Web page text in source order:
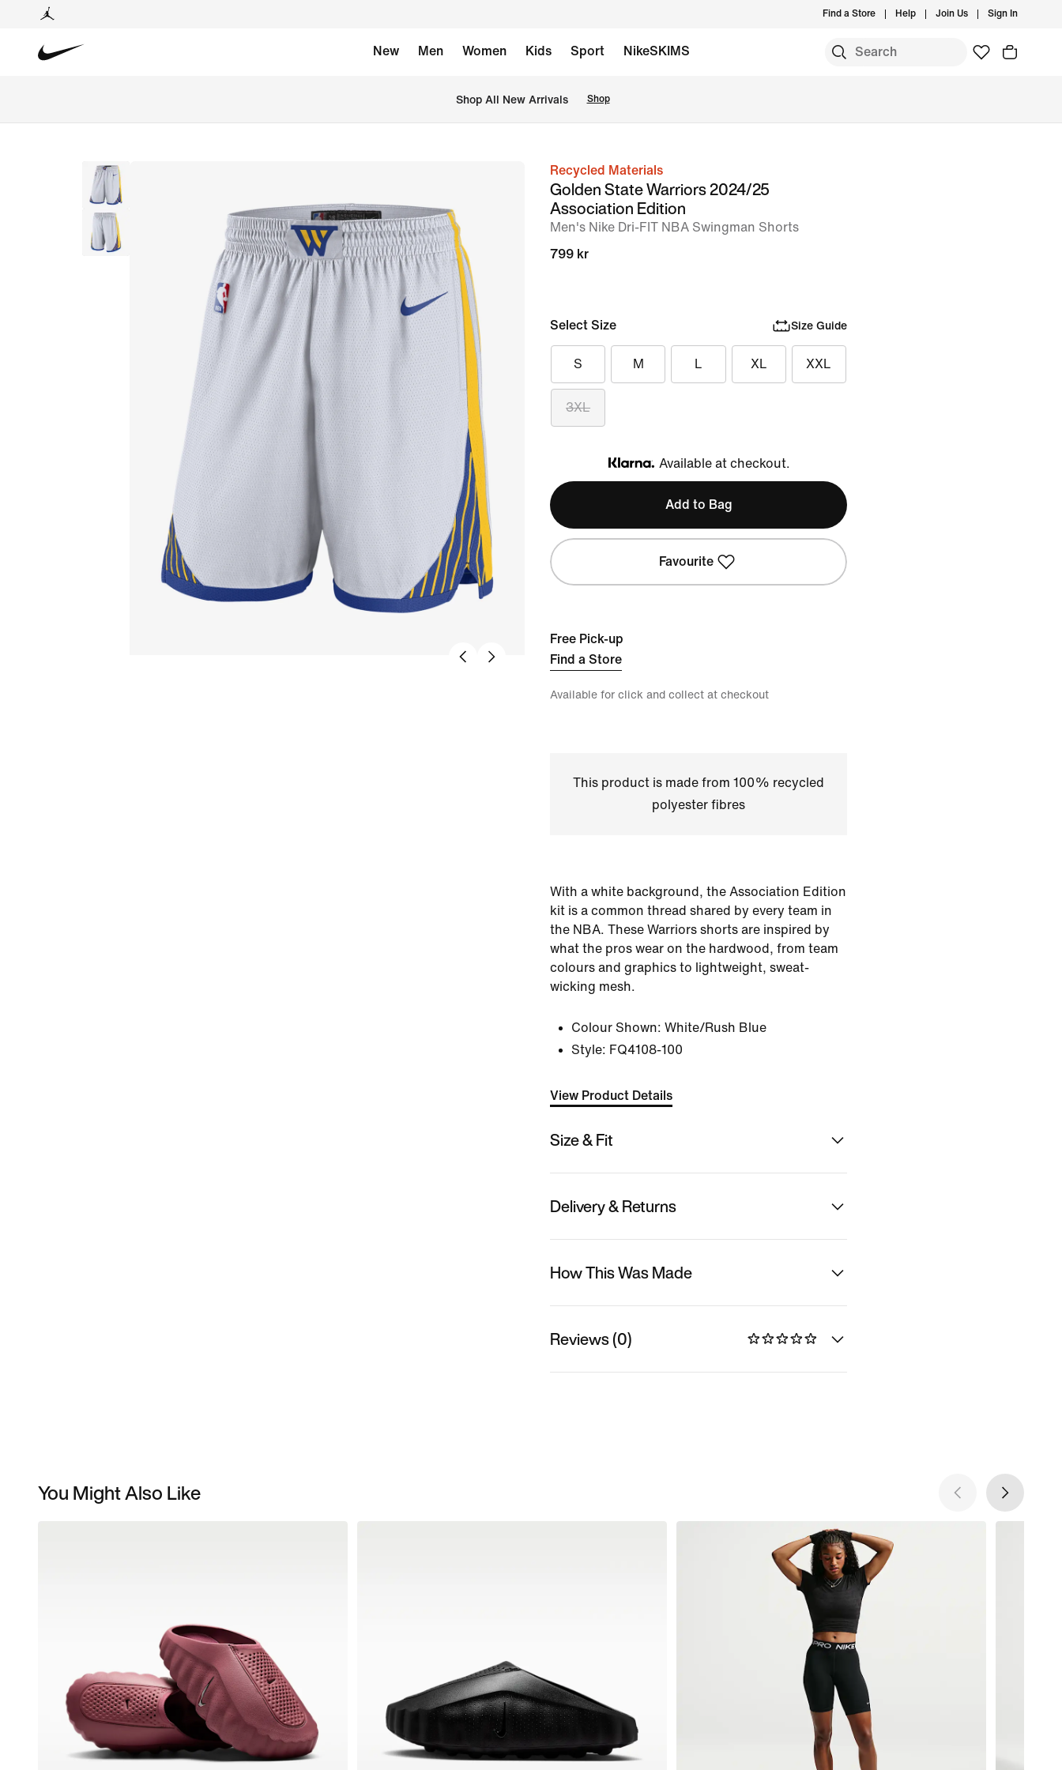
Find a Store Help Join Us Sign In
New Men Women Kids Sport NikeSKIMS
Shop All New Arrivals Shop
imageRecycled Materials
Golden State Warriors 2024/25
Association Edition
Men's Nike Dri-FIT NBA Swingman Shorts
799 kr
Select Size Size Guide
S M L XL XXL
3XL
Klarna
Available at checkout.
Add to Bag
Favourite
Free Pick-up
Find a Store
Available for click and collect at checkout
This product is made from 100% recycled
polyester fibres
With a white background, the Association Edition
kit is a common thread shared by every team in
the NBA. These Warriors shorts are inspired by
what the pros wear on the hardwood, from team
colours and graphics to lightweight, sweat-
wicking mesh.
Colour Shown: White/Rush Blue
Style: FQ4108-100
View Product Details
Size & Fit
Delivery & Returns
How This Was Made
Reviews (0)
You Might Also Like